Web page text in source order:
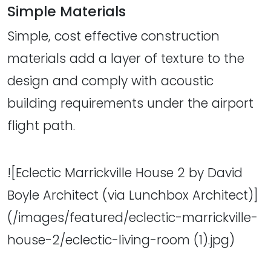
Simple Materials
Simple, cost effective construction
materials add a layer of texture to the
design and comply with acoustic
building requirements under the airport
flight path.
![Eclectic Marrickville House 2 by David
Boyle Architect (via Lunchbox Architect)]
(/images/featured/eclectic-marrickville-
house-2/eclectic-living-room (1).jpg)